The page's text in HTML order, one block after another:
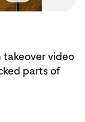
video
parts of